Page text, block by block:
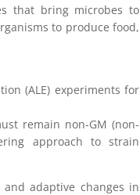
that bring microbes to
to produce food,
(ALE) experiments for
remain non-GM (non-
approach to strain
adaptive changes in